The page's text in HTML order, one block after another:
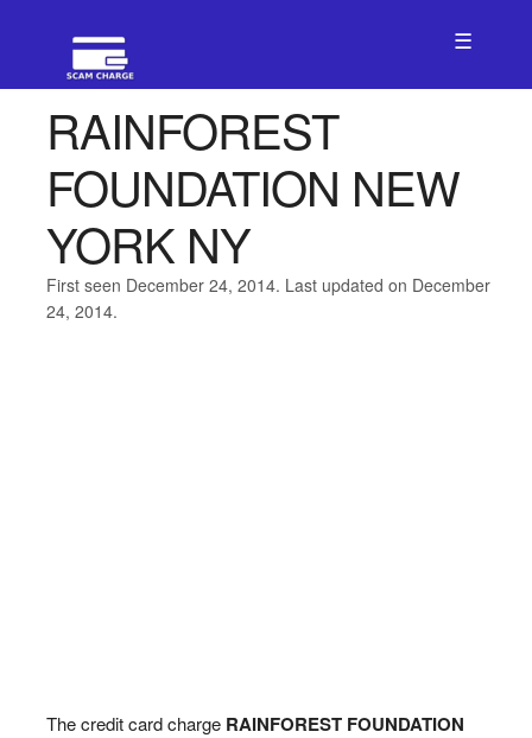
☰
RAINFOREST
FOUNDATION NEW
YORK NY
First seen December 24, 2014. Last updated on December
24, 2014.
The credit card charge RAINFOREST FOUNDATION